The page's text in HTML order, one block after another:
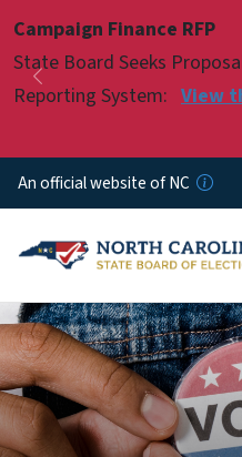
Campaign Finance RFP
State Board Seeks
Reporting System: View
Previous
Pause
An official website of NC